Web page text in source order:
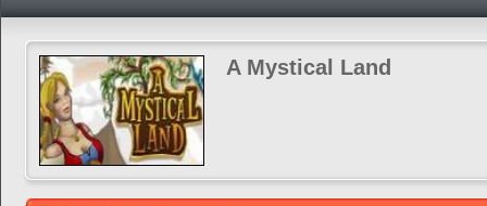
A Mystical Land